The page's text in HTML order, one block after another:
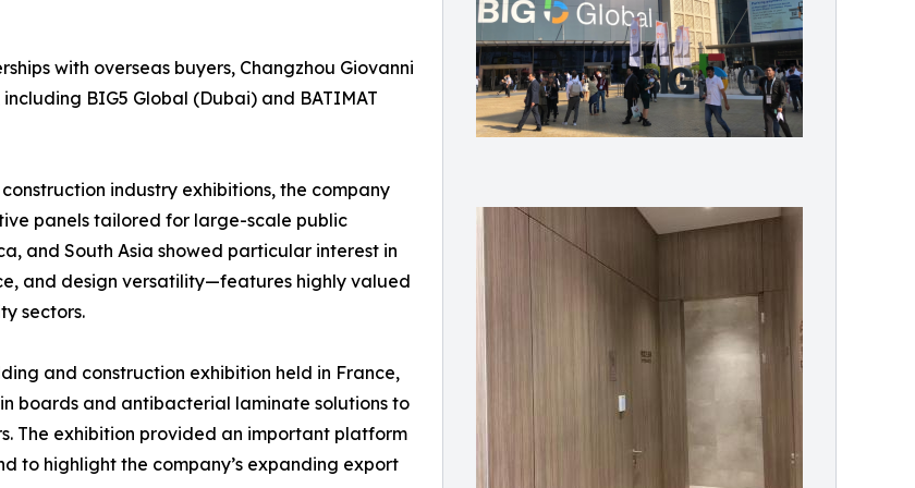
with overseas buyers, Changzhou Giovanni
BIG5 Global (Dubai) and BATIMAT
industry exhibitions, the company
panels tailored for large-scale public
and South Asia showed particular interest in
and design versatility—features highly valued
sectors.
and construction exhibition held in France,
boards and antibacterial laminate solutions to
The exhibition provided an important platform
to highlight the company’s expanding export